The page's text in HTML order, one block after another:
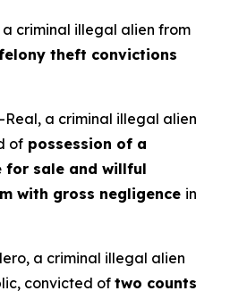
criminal illegal alien from
theft convictions
Real, a criminal illegal alien
of possession of a
for sale and willful
with gross negligence in
a criminal illegal alien
convicted oftwo counts